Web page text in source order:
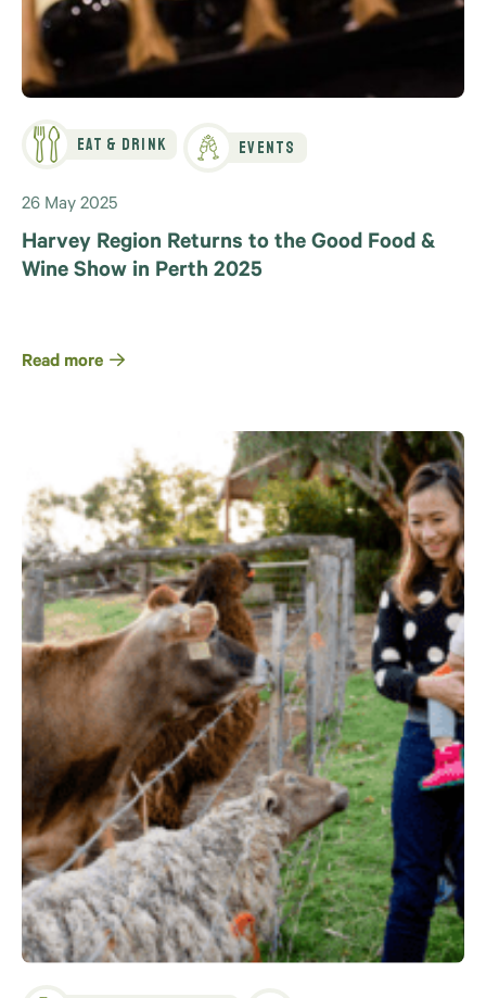
Eat & Drink Events
26 May 2025
Harvey Region Returns to the Good Food &
Wine Show in Perth 2025
Read more